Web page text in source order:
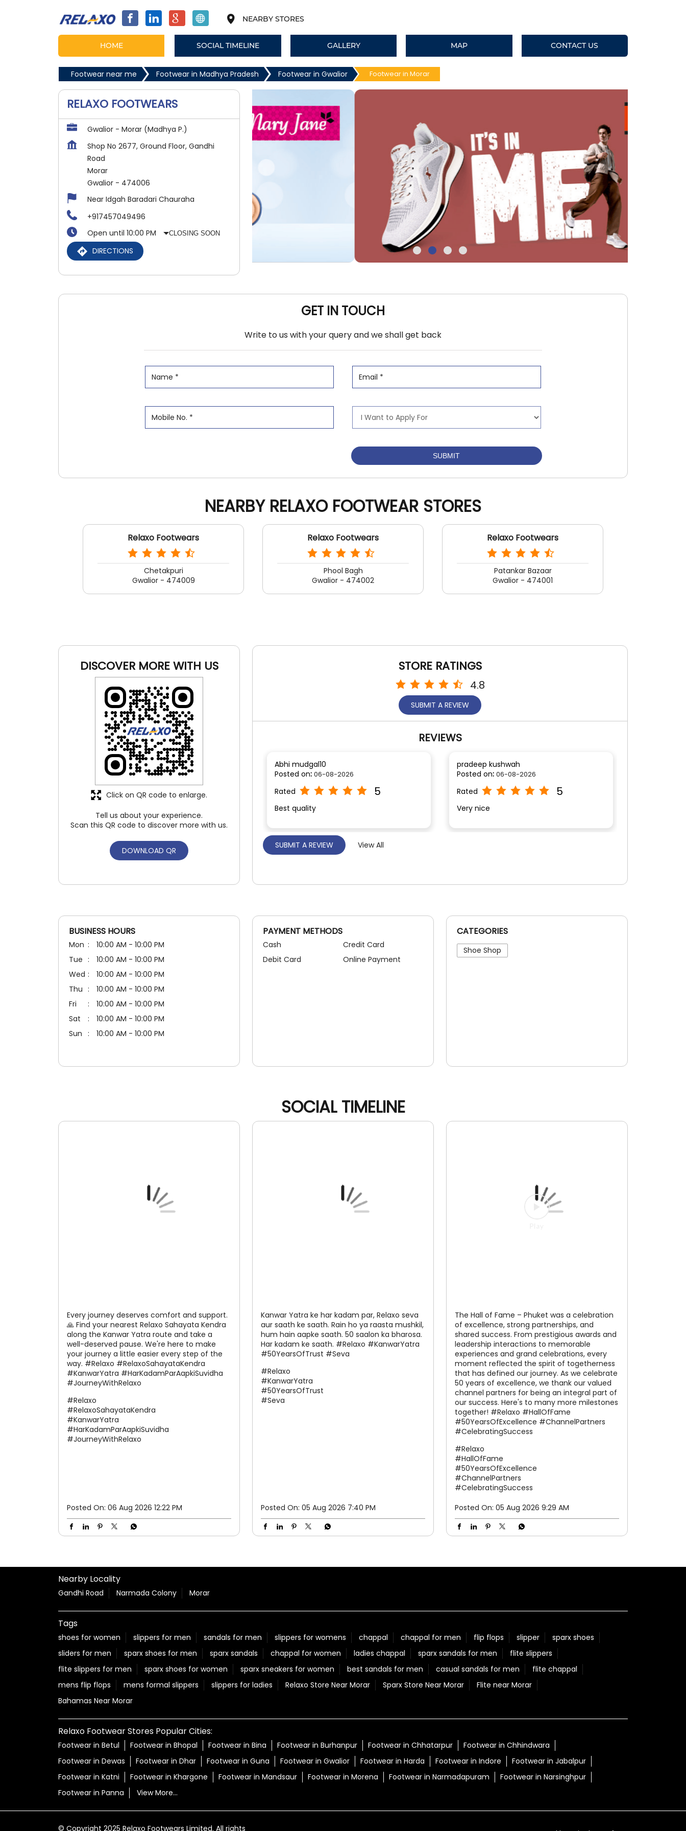
NEARBY STORES
HOME SOCIAL TIMELINE GALLERY MAP CONTACT US
Footwear near me Footwear in Madhya Pradesh Footwear in Gwalior Footwear in Morar
RELAXO FOOTWEARS
Gwalior - Morar (Madhya P.)
Shop No 2677, Ground Floor, Gandhi
Road
Morar
Gwalior - 474006
Near Idgah Baradari Chauraha
+917457049496
Open until 10:00 PM
CLOSING SOON
DIRECTIONS
GET IN TOUCH
Write to us with your query and we shall get back
NEARBY RELAXO FOOTWEAR STORES
Relaxo Footwears
Chetakpuri
Gwalior - 474009
Relaxo Footwears
Phool Bagh
Gwalior - 474002
Relaxo Footwears
Patankar Bazaar
Gwalior - 474001
DISCOVER MORE WITH US
Tell us about your experience.
Scan this QR code to discover more with us.
DOWNLOAD QR
Click on QR code to enlarge.
STORE RATINGS
4.8
SUBMIT A REVIEW
REVIEWS
Abhi mudgal10
Posted on: 06-08-2026
Rated 5
Best quality
pradeep kushwah
Posted on: 06-08-2026
Rated 5
Very nice
SUBMIT A REVIEW View All
BUSINESS HOURS
Mon
10:00 AM - 10:00 PM
Tue
10:00 AM - 10:00 PM
Wed
10:00 AM - 10:00 PM
Thu
10:00 AM - 10:00 PM
Fri
10:00 AM - 10:00 PM
Sat
10:00 AM - 10:00 PM
Sun
10:00 AM - 10:00 PM
PAYMENT METHODS
Cash
Credit Card
Debit Card
Online Payment
CATEGORIES
Shoe Shop
SOCIAL TIMELINE
Every journey deserves comfort and support.
🙏 Find your nearest Relaxo Sahayata Kendra
along the Kanwar Yatra route and take a
well-deserved pause. We're here to make
your journey a little easier every step of the
way. #Relaxo #RelaxoSahayataKendra
#KanwarYatra #HarKadamParAapkiSuvidha
#JourneyWithRelaxo
Posted On: 06 Aug 2026 12:22 PM
aur saath ke saath. Rain ho ya raasta mushkil,
hum hain aapke saath. 50 saalon ka bharosa.
Har kadam ke saath. #Relaxo #KanwarYatra
#50YearsOfTrust #Seva
Posted On: 05 Aug 2026 7:40 PM
The Hall of Fame – Phuket was a celebration
of excellence, strong partnerships, and
shared success. From prestigious awards and
leadership interactions to memorable
experiences and grand celebrations, every
moment reflected the spirit of togetherness
that has defined our journey. As we celebrate
50 years of excellence, we thank our valued
channel partners for being an integral part of
#50YearsOfExcellence
Posted On:
05 Aug 2026 9:29 AM
Nearby Locality
Gandhi Road Narmada Colony Morar
Tags
shoes for women slippers for men sandals for men slippers for womens chappal chappal for men flip flops slipper
sparx shoes
sliders for men
sparx shoes for men
flite slippers for men
sparx shoes for women sparx sneakers for women best sandals for men casual sandals for men
flite chappal
mens flip flops
mens formal slippers slippers for ladies